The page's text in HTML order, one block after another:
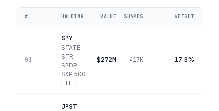
# HOLDING VALUE SHARES WEIGHT
01
SPY
STATE
STR
SPDR
S&P 500
ETF T
$272M 417K 17.3%
JPST